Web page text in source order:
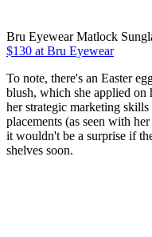
Bru Eyewear Matlock
$130 at Bru Eyewear
To note, there's an Easter
blush, which she applied on
her strategic marketing
placements (as seen with
it wouldn't be a surprise if
shelves soon.